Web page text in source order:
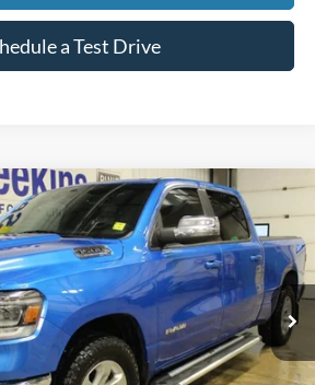
a Test Drive
Stock:33699CModel:DT6P91
Ext. Int.
FINANCE
$46,995
INTERNET PRICE